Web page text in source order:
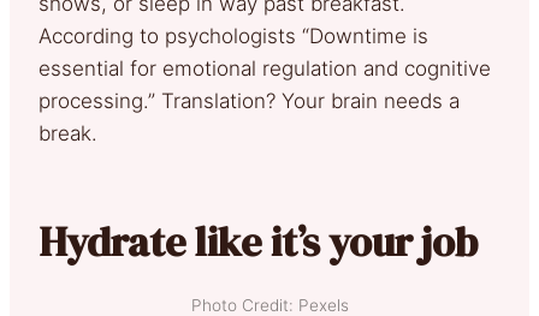
According to psychologists “Downtime is
essential for emotional regulation and cognitive
processing.” Translation? Your brain needs a
break.
Hydrate like it’s your job
Photo Credit: Pexels